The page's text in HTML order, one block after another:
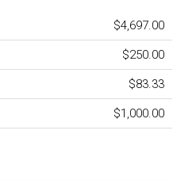
$4,697.00
$250.00
$83.33
$1,000.00